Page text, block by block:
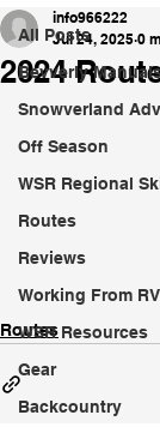
All Posts
Bevverly
Snowverland
Off Season
WSR Regional
Routes
Reviews
Working From
WSR Resources
Gear
Backcountry
2024
info966222
Jul 24, 2025 0
Routes